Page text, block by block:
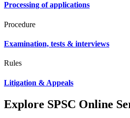
Processing of applications
Procedure
Examination, tests & interviews
Rules
Litigation & Appeals
Explore SPSC Online